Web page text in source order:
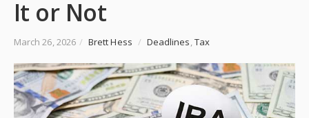
It or Not
March 26, 2026 / Brett Hess / Deadlines,Tax